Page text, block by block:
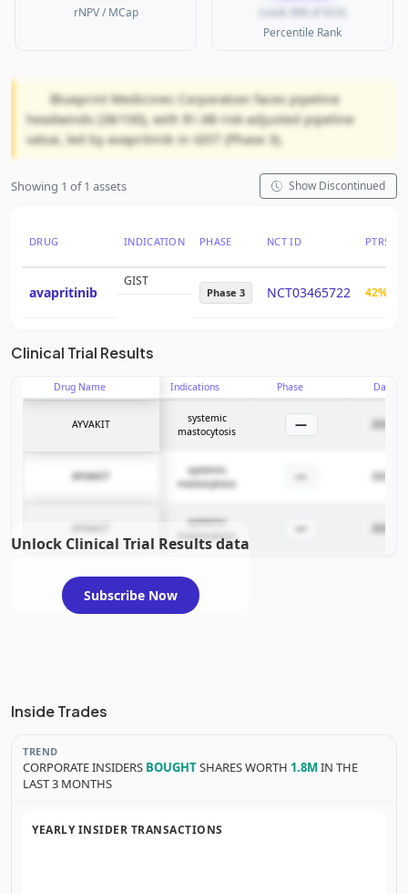
rNPV / MCap
(rank 398 of 923)
Percentile Rank
Blueprint Medicines Corporation faces pipeline
headwinds (38/100), with $1.6B risk-adjusted pipeline
value, led by avapritinib in GIST (Phase 3).
Showing 1 of 1 assets Show Discontinued
DRUG INDICATION PHASE NCT ID PTRS
avapritinib
GIST
Phase 3 NCT03465722 42%
Clinical Trial Results
Drug Name Indications Phase Date
AYVAKIT
systemic
mastocytosis
—
AYVAKIT
systemic
mastocytosis
— 2025-
systemic
mastocytosis
— 2025-
Unlock Clinical Trial Results data
Subscribe Now
Inside Trades
TREND
CORPORATE INSIDERS BOUGHTSHARES WORTH 1.8MIN THE
LAST 3 MONTHS
YEARLY INSIDER TRANSACTIONS